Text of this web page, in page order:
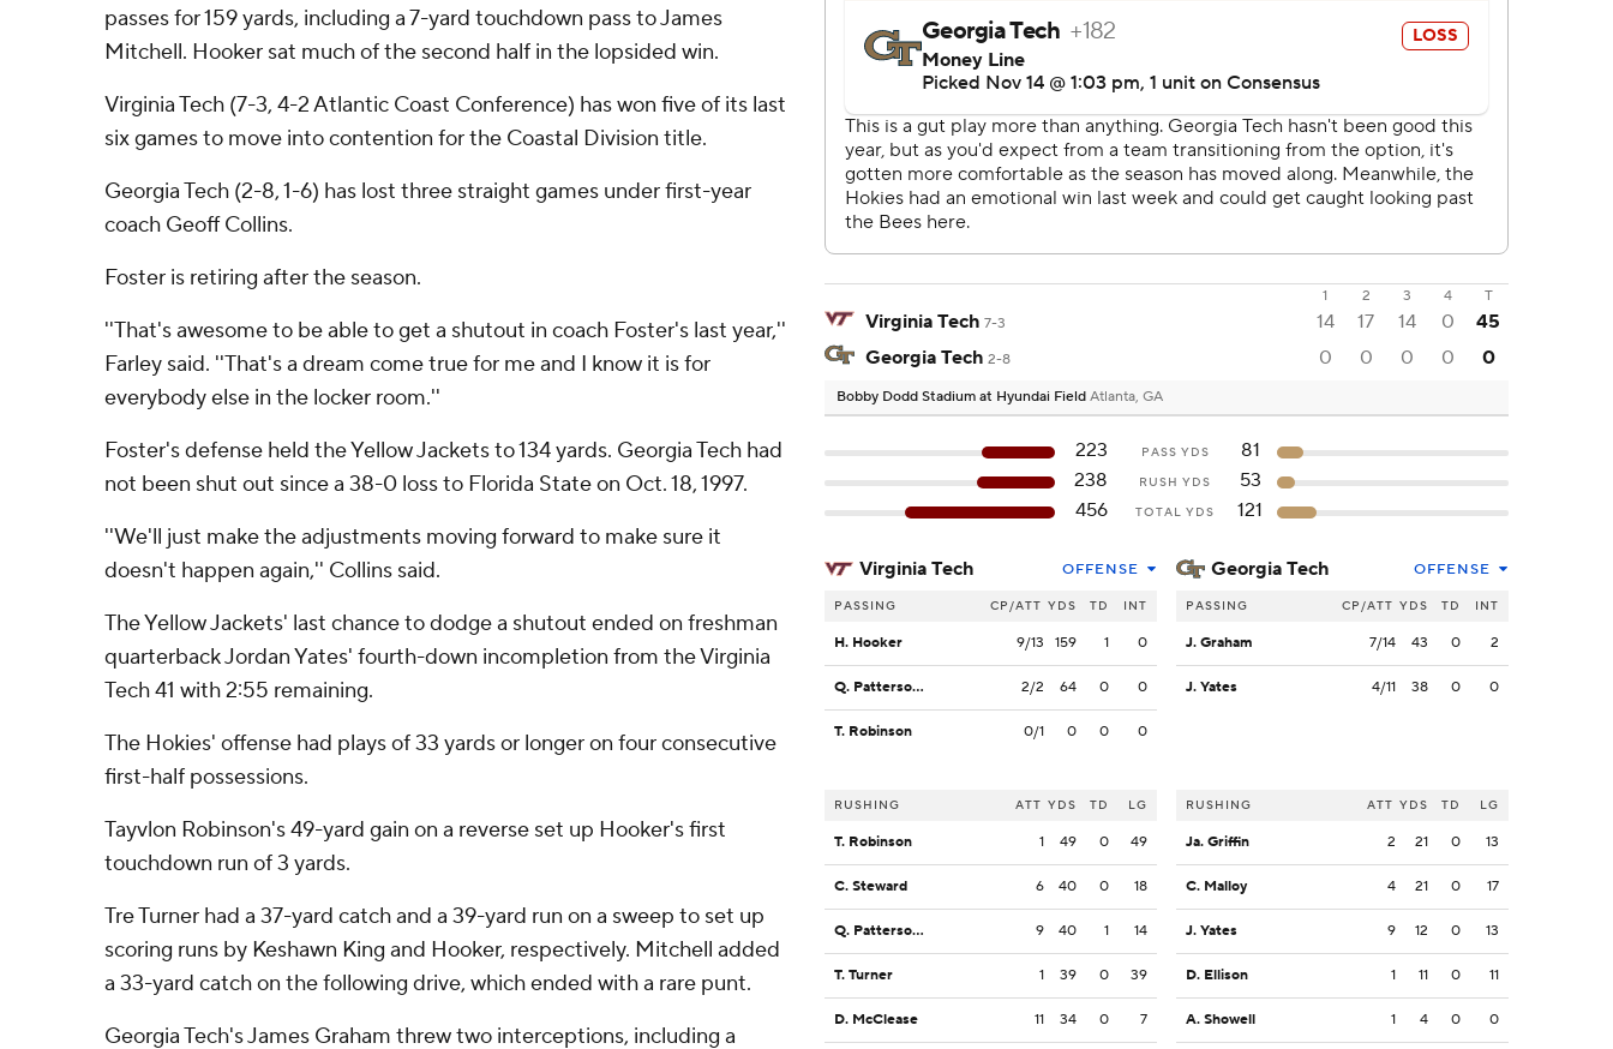
passes for 159 yards, including a 7-yard touchdown pass to James
Mitchell. Hooker sat much of the second half in the lopsided win.
Virginia Tech (7-3, 4-2 Atlantic Coast Conference) has won five of its last
six games to move into contention for the Coastal Division title.
Georgia Tech (2-8, 1-6) has lost three straight games under first-year
coach Geoff Collins.
Foster is retiring after the season.
''That's awesome to be able to get a shutout in coach Foster's last year,''
Farley said. ''That's a dream come true for me and I know it is for
everybody else in the locker room.''
Foster's defense held the Yellow Jackets to 134 yards. Georgia Tech had
not been shut out since a 38-0 loss to Florida State on Oct. 18, 1997.
''We'll just make the adjustments moving forward to make sure it
doesn't happen again,'' Collins said.
The Yellow Jackets' last chance to dodge a shutout ended on freshman
quarterback Jordan Yates' fourth-down incompletion from the Virginia
Tech 41 with 2:55 remaining.
The Hokies' offense had plays of 33 yards or longer on four consecutive
first-half possessions.
Tayvlon Robinson's 49-yard gain on a reverse set up Hooker's first
touchdown run of 3 yards.
Tre Turner had a 37-yard catch and a 39-yard run on a sweep to set up
scoring runs by Keshawn King and Hooker, respectively. Mitchell added
a 33-yard catch on the following drive, which ended with a rare punt.
Georgia Tech's James Graham threw two interceptions, including a
1 2 3 4 T
Virginia Tech 7-3 14 17 14 0
45
Georgia Tech 2-8 0 0 0 0 0
Bobby Dodd Stadium at Hyundai Field Atlanta, GA
223 PASS YDS
81
238
RUSH YDS
53
456
TOTAL YDS 121
Virginia Tech OFFENSE
PASSING CP/ATT YDS TD INT
H. Hooker 9/13 159 1 0
Q. Patterson II 2/2 64 0 0
T. Robinson 0/1 0 0 0
RUSHING ATT YDS TD LG
T. Robinson 1 49 0 49
C. Steward 6 40 0 18
Q. Patterson II 9 40 1 14
T. Turner 1 39 0 39
D. McClease 11 34 0 7
Georgia Tech OFFENSE
PASSING CP/ATT YDS TD INT
J. Graham 7/14 43 0 2
J. Yates 4/11 38 0 0
RUSHING ATT YDS TD LG
Ja. Griffin 2 21 0 13
C. Malloy 4 21 0 17
J. Yates 9 12 0 13
D. Ellison 1 11 0 11
A. Showell 1 4 0 0